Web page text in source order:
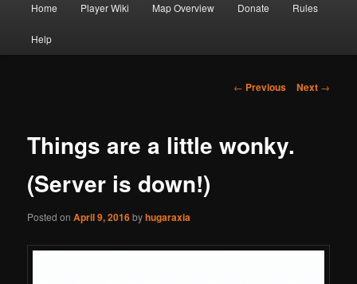
Skip
to
Skip
to
Home Player Wiki Map Overview Donate Rules
Help
Post
← Previous Next →
Things are a little wonky.
(Server is down!)
Posted onApril 9, 2016byhugaraxia